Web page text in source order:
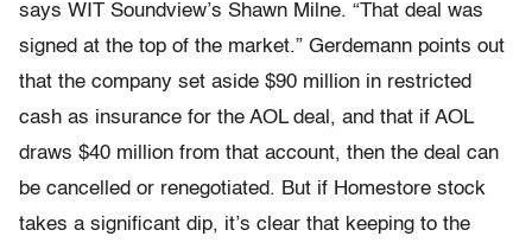
says WIT Soundview’s Shawn Milne. “That deal was
signed at the top of the market.” Gerdemann points out
that the company set aside $90 million in restricted
cash as insurance for the AOL deal, and that if AOL
draws $40 million from that account, then the deal can
be cancelled or renegotiated. But if Homestore stock
takes a significant dip, it’s clear that keeping to the